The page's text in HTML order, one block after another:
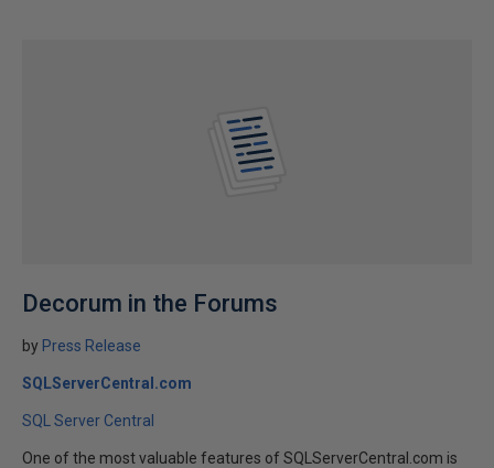
Decorum in the Forums
by Press Release
SQLServerCentral.com
SQL Server Central
One of the most valuable features of SQLServerCentral.com is